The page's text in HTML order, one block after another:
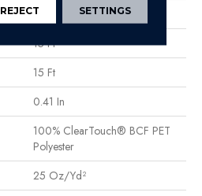
Residential
15 Ft
15 Ft
0.41 In
100% ClearTouch® BCF PET
Polyester
25 Oz/yd²
REJECT SETTINGS